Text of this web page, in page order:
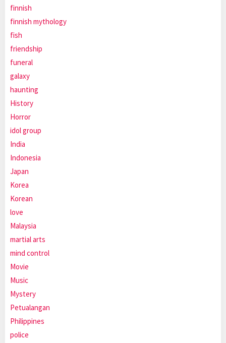
finnish
finnish mythology
fish
friendship
funeral
galaxy
haunting
History
Horror
idol group
India
Indonesia
Japan
Korea
Korean
love
Malaysia
martial arts
mind control
Movie
Music
Mystery
Petualangan
Philippines
police